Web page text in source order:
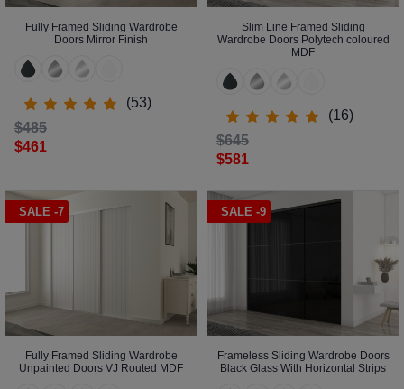
Fully Framed Sliding Wardrobe
Doors Mirror Finish
(53)
$461
$485
Slim Line Framed Sliding
Wardrobe Doors Polytech coloured
MDF
(16)
$581
$645
SALE -7
Fully Framed Sliding Wardrobe
Unpainted Doors VJ Routed MDF
SALE -9
Frameless Sliding Wardrobe Doors
Black Glass With Horizontal Strips